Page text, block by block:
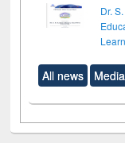
Dr.
All news